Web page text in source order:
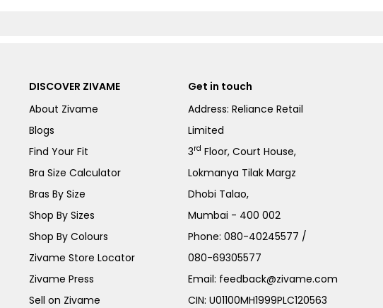
DISCOVER ZIVAME
About Zivame
Blogs
Find Your Fit
Bra Size Calculator
Bras By Size
Shop By Sizes
Shop By Colours
Zivame Store Locator
Zivame Press
Sell on Zivame
Get in touch
Address: Reliance Retail
Limited
3rd Floor, Court House,
Lokmanya Tilak Margz
Dhobi Talao,
Mumbai - 400 002
Phone:080-40245577 /
080-69305577
Email: feedback@zivame.com
CIN: U01100MH1999PLC120563